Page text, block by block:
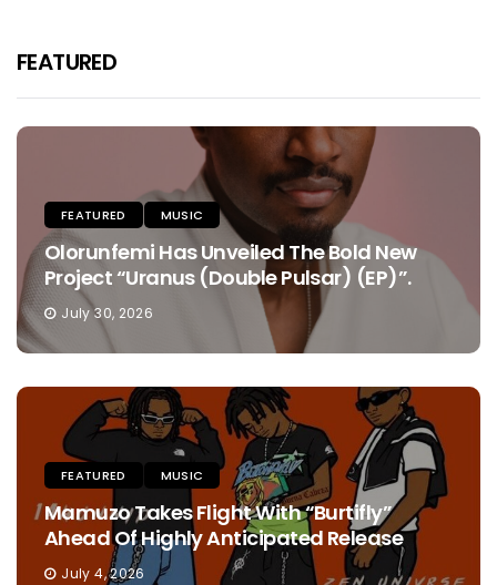
FEATURED
FEATURED MUSIC
Olorunfemi Has Unveiled The Bold New
Project “Uranus (Double Pulsar) (EP)”.
July 30, 2026
FEATURED MUSIC
Mamuzo Takes Flight With “Burtifly”
Ahead Of Highly Anticipated Release
July 4, 2026